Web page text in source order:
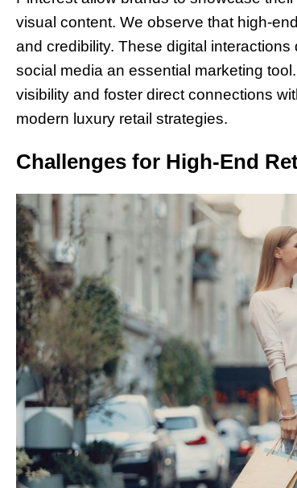
visual content. We observe that high-
and credibility. These digital
social media an essential marketing
visibility and foster direct connections
modern luxury retail strategies.
Challenges for High-End